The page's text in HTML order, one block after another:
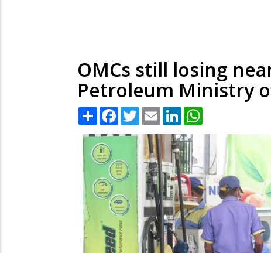
OMCs still losing
Petroleum Ministry
Share Facebook
TwitterEmail LinkedIn